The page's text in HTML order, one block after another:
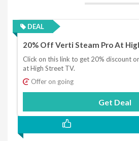
DEAL
20% Off Verti Steam Pro At
Click on this link to get 20% discount
at High Street TV.
Offer on going
Get Deal